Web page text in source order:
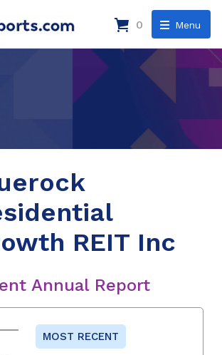
Menu
0
REIT Inc
Annual Report
MOST RECENT